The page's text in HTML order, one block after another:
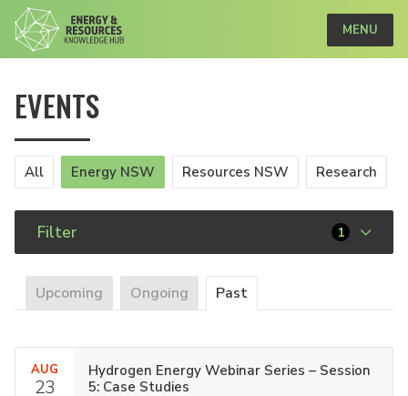
MENU
EVENTS
All Energy NSW Resources NSW Research
Filter 1
Upcoming Ongoing Past
AUG
23
Hydrogen Energy Webinar Series – Session
5: Case Studies